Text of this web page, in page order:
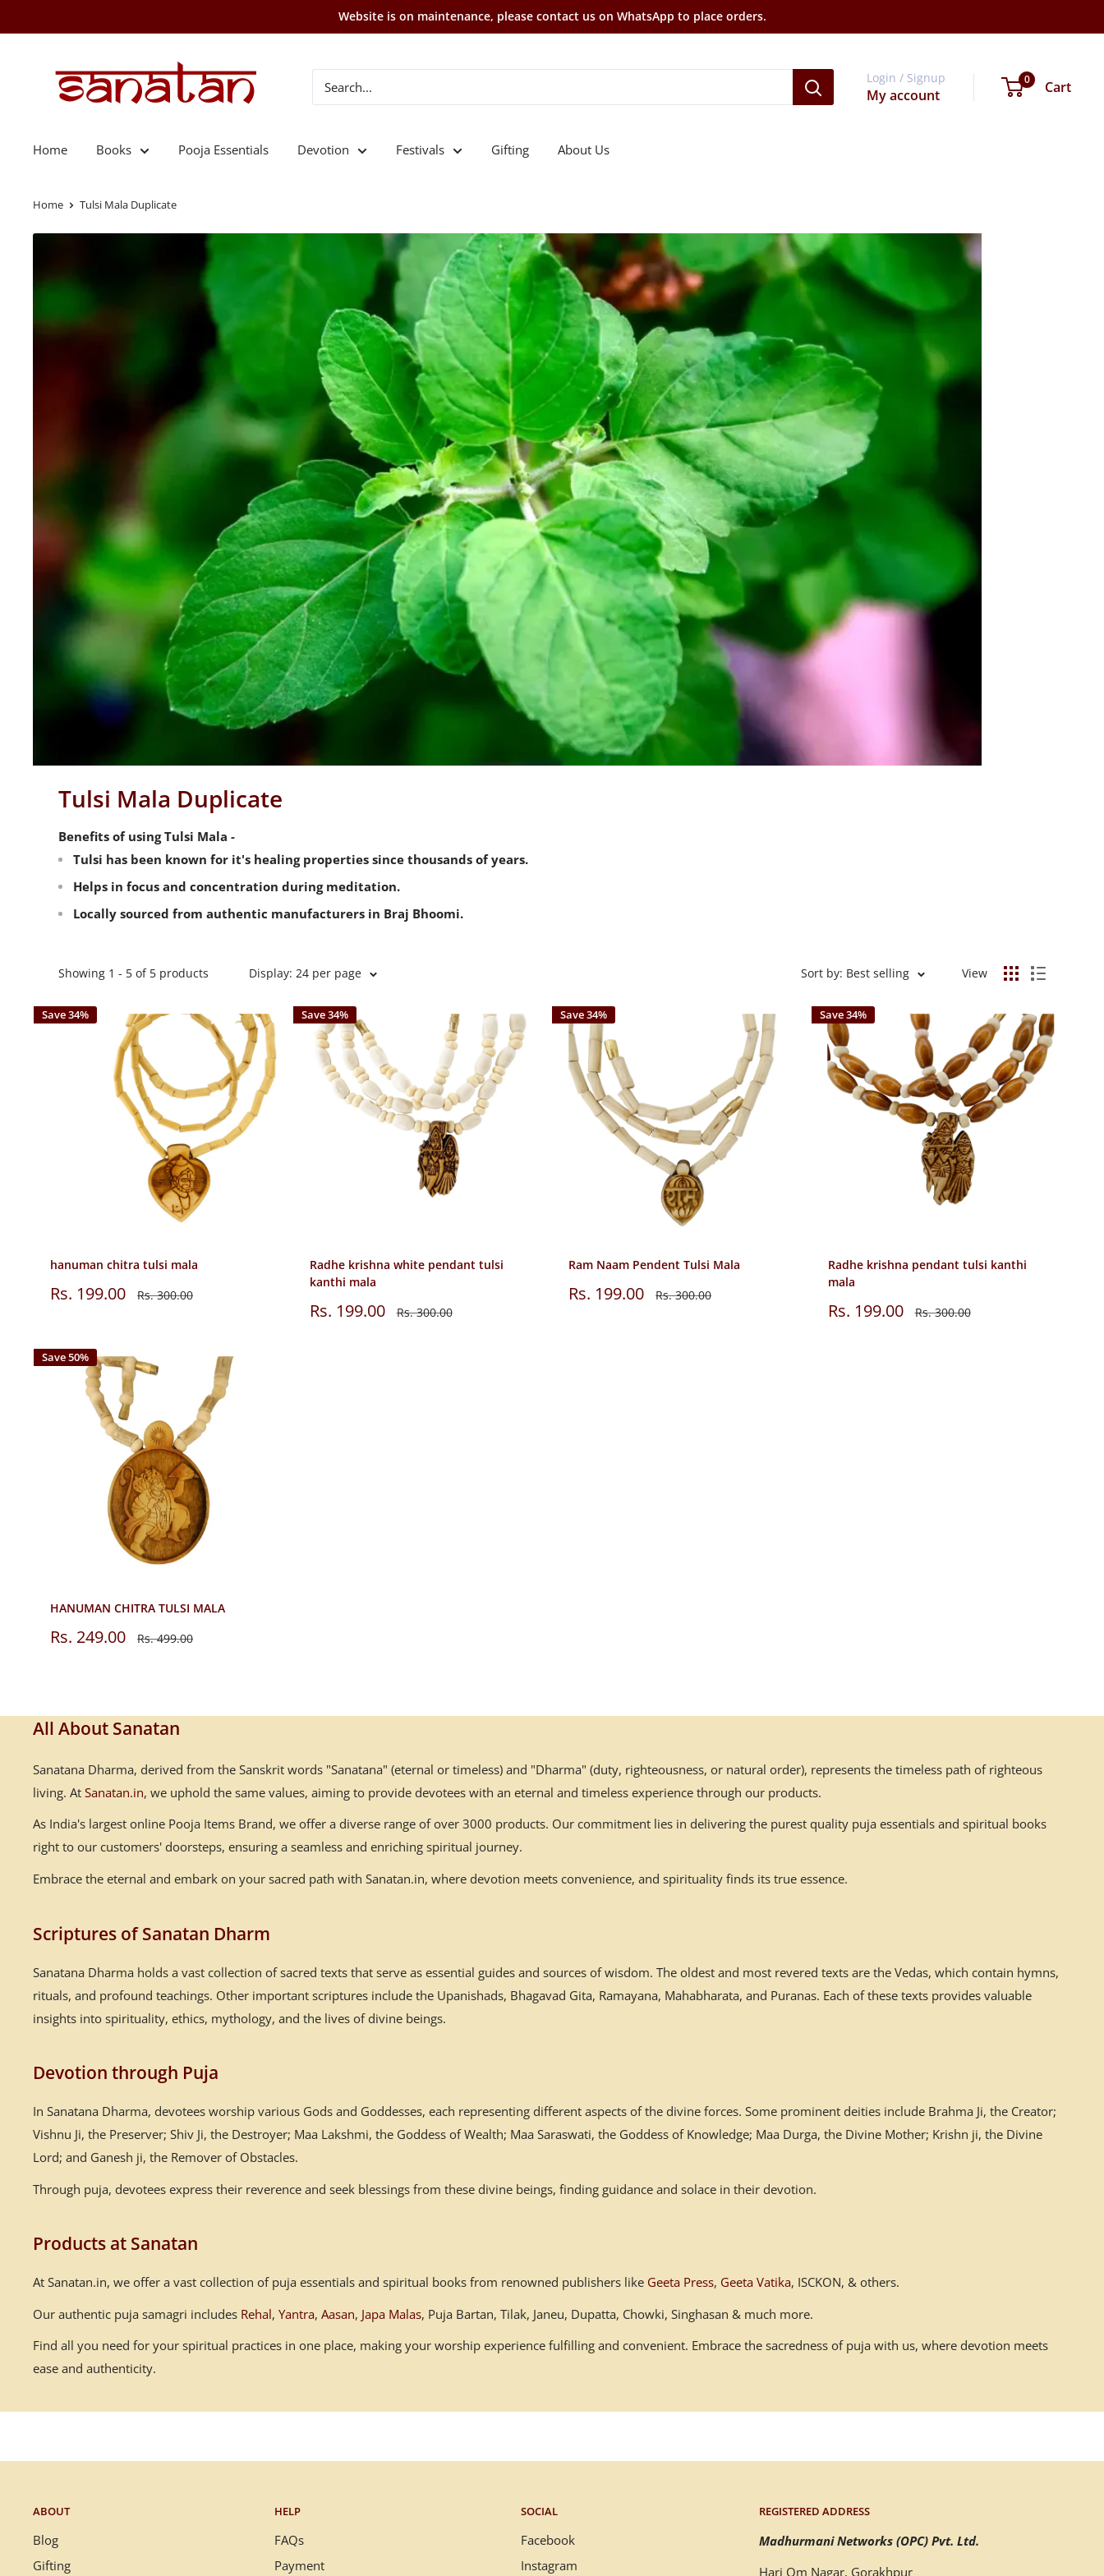
to
Website is on maintenance, please contact us on WhatsApp to place orders.
Login / Signup
My account
0 Cart
Home Books Pooja Essentials Devotion Festivals Gifting About Us
Home Tulsi Mala Duplicate
Tulsi Mala Duplicate
Benefits of using Tulsi Mala -
Tulsi has been known for it's healing properties since thousands of years.
Helps in focus and concentration during meditation.
Locally sourced from authentic manufacturers in Braj Bhoomi.
Showing 1 - 5 of 5 products Display: 24 per page Sort by: Best selling View
Save 34%
hanuman chitra tulsi mala
Sale
Rs. 199.00 Regular
Rs. 300.00
Save 34%
Radhe krishna white pendant tulsi
kanthi mala
Sale
Rs. 199.00 Regular
Rs. 300.00
Save 34%
Ram Naam Pendent Tulsi Mala
Sale
Rs. 199.00 Regular
Rs. 300.00
Save 34%
Radhe krishna pendant tulsi kanthi
mala
Sale
Rs. 199.00 Regular
Rs. 300.00
Save 50%
HANUMAN CHITRA TULSI MALA
Sale
Rs. 249.00 Regular
Rs. 499.00
All About Sanatan
Sanatana Dharma, derived from the Sanskrit words "Sanatana" (eternal or timeless) and "Dharma" (duty, righteousness, or natural order), represents the timeless path of righteous
living. At Sanatan.in, we uphold the same values, aiming to provide devotees with an eternal and timeless experience through our products.
As India's largest online Pooja Items Brand, we offer a diverse range of over 3000 products. Our commitment lies in delivering the purest quality puja essentials and spiritual books
right to our customers' doorsteps, ensuring a seamless and enriching spiritual journey.
Embrace the eternal and embark on your sacred path with Sanatan.in, where devotion meets convenience, and spirituality finds its true essence.
Scriptures of Sanatan Dharm
Sanatana Dharma holds a vast collection of sacred texts that serve as essential guides and sources of wisdom. The oldest and most revered texts are the Vedas, which contain hymns,
rituals, and profound teachings. Other important scriptures include the Upanishads, Bhagavad Gita, Ramayana, Mahabharata, and Puranas. Each of these texts provides valuable
insights into spirituality, ethics, mythology, and the lives of divine beings.
Devotion through Puja
In Sanatana Dharma, devotees worship various Gods and Goddesses, each representing different aspects of the divine forces. Some prominent deities include Brahma Ji, the Creator;
Vishnu Ji, the Preserver; Shiv Ji, the Destroyer; Maa Lakshmi, the Goddess of Wealth; Maa Saraswati, the Goddess of Knowledge; Maa Durga, the Divine Mother; Krishn ji, the Divine
Lord; and Ganesh ji, the Remover of Obstacles.
Through puja, devotees express their reverence and seek blessings from these divine beings, finding guidance and solace in their devotion.
Products at Sanatan
At Sanatan.in, we offer a vast collection of puja essentials and spiritual books from renowned publishers like Geeta Press, Geeta Vatika, ISCKON, & others.
Our authentic puja samagri includes Rehal, Yantra, Aasan, Japa Malas, Puja Bartan, Tilak, Janeu, Dupatta, Chowki, Singhasan & much more.
Find all you need for your spiritual practices in one place, making your worship experience fulfilling and convenient. Embrace the sacredness of puja with us, where devotion meets
ease and authenticity.
ABOUT
Blog
Gifting
HELP
FAQs
Payment
SOCIAL
Facebook
Instagram
REGISTERED ADDRESS
Madhurmani Networks (OPC) Pvt. Ltd.
Hari Om Nagar, Gorakhpur